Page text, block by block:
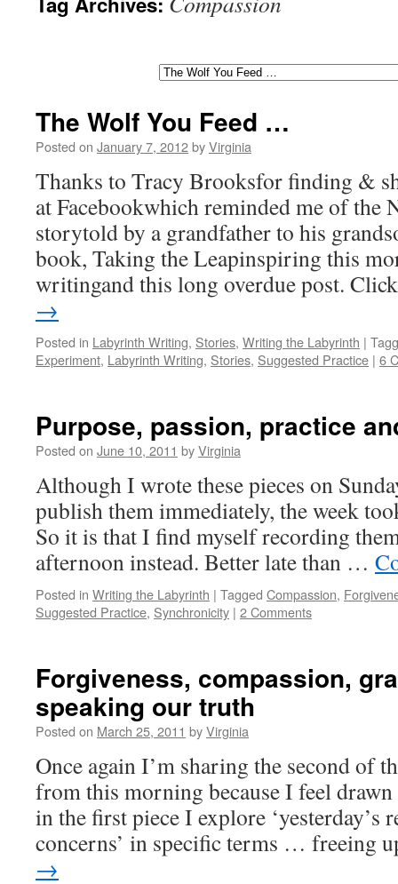
The Wolf You Feed …
Posted on January 7, 2012byVirginia
Thanks to Tracy Brooksfor finding &
at Facebookwhich reminded me of the
storytold by a grandfather to his
book, Taking the Leapinspiring this
writingand this long overdue post.
→
Posted in Labyrinth Writing, Stories, Writing the Labyrinth |
Experiment, Labyrinth Writing, Stories, Suggested Practice | 6
Purpose, passion, practice
Posted on June 10, 2011 byVirginia
Although I wrote these pieces on
publish them immediately, the week
So it is that I find myself recording
afternoon instead. Better late than …
Posted in Writing the Labyrinth | Tagged Compassion,
Suggested Practice, Synchronicity | 2 Comments
Forgiveness, compassion,
speaking our truth
Posted on March 25, 2011 byVirginia
Once again I’m sharing the second of
from this morning because I feel
in the first piece I explore ‘yesterday’s
concerns’ in specific terms … freeing
→